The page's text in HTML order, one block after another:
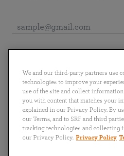
English Deutsch Español
Português
日本語 ไทย
We and our third-party partners use
technologies to improve your
use of the site and collect
you with content that matches your
explained in our Privacy Policy. By
our Terms, and to SRF and third
tracking technologies and collecting
our Privacy Policy. Privacy Policy